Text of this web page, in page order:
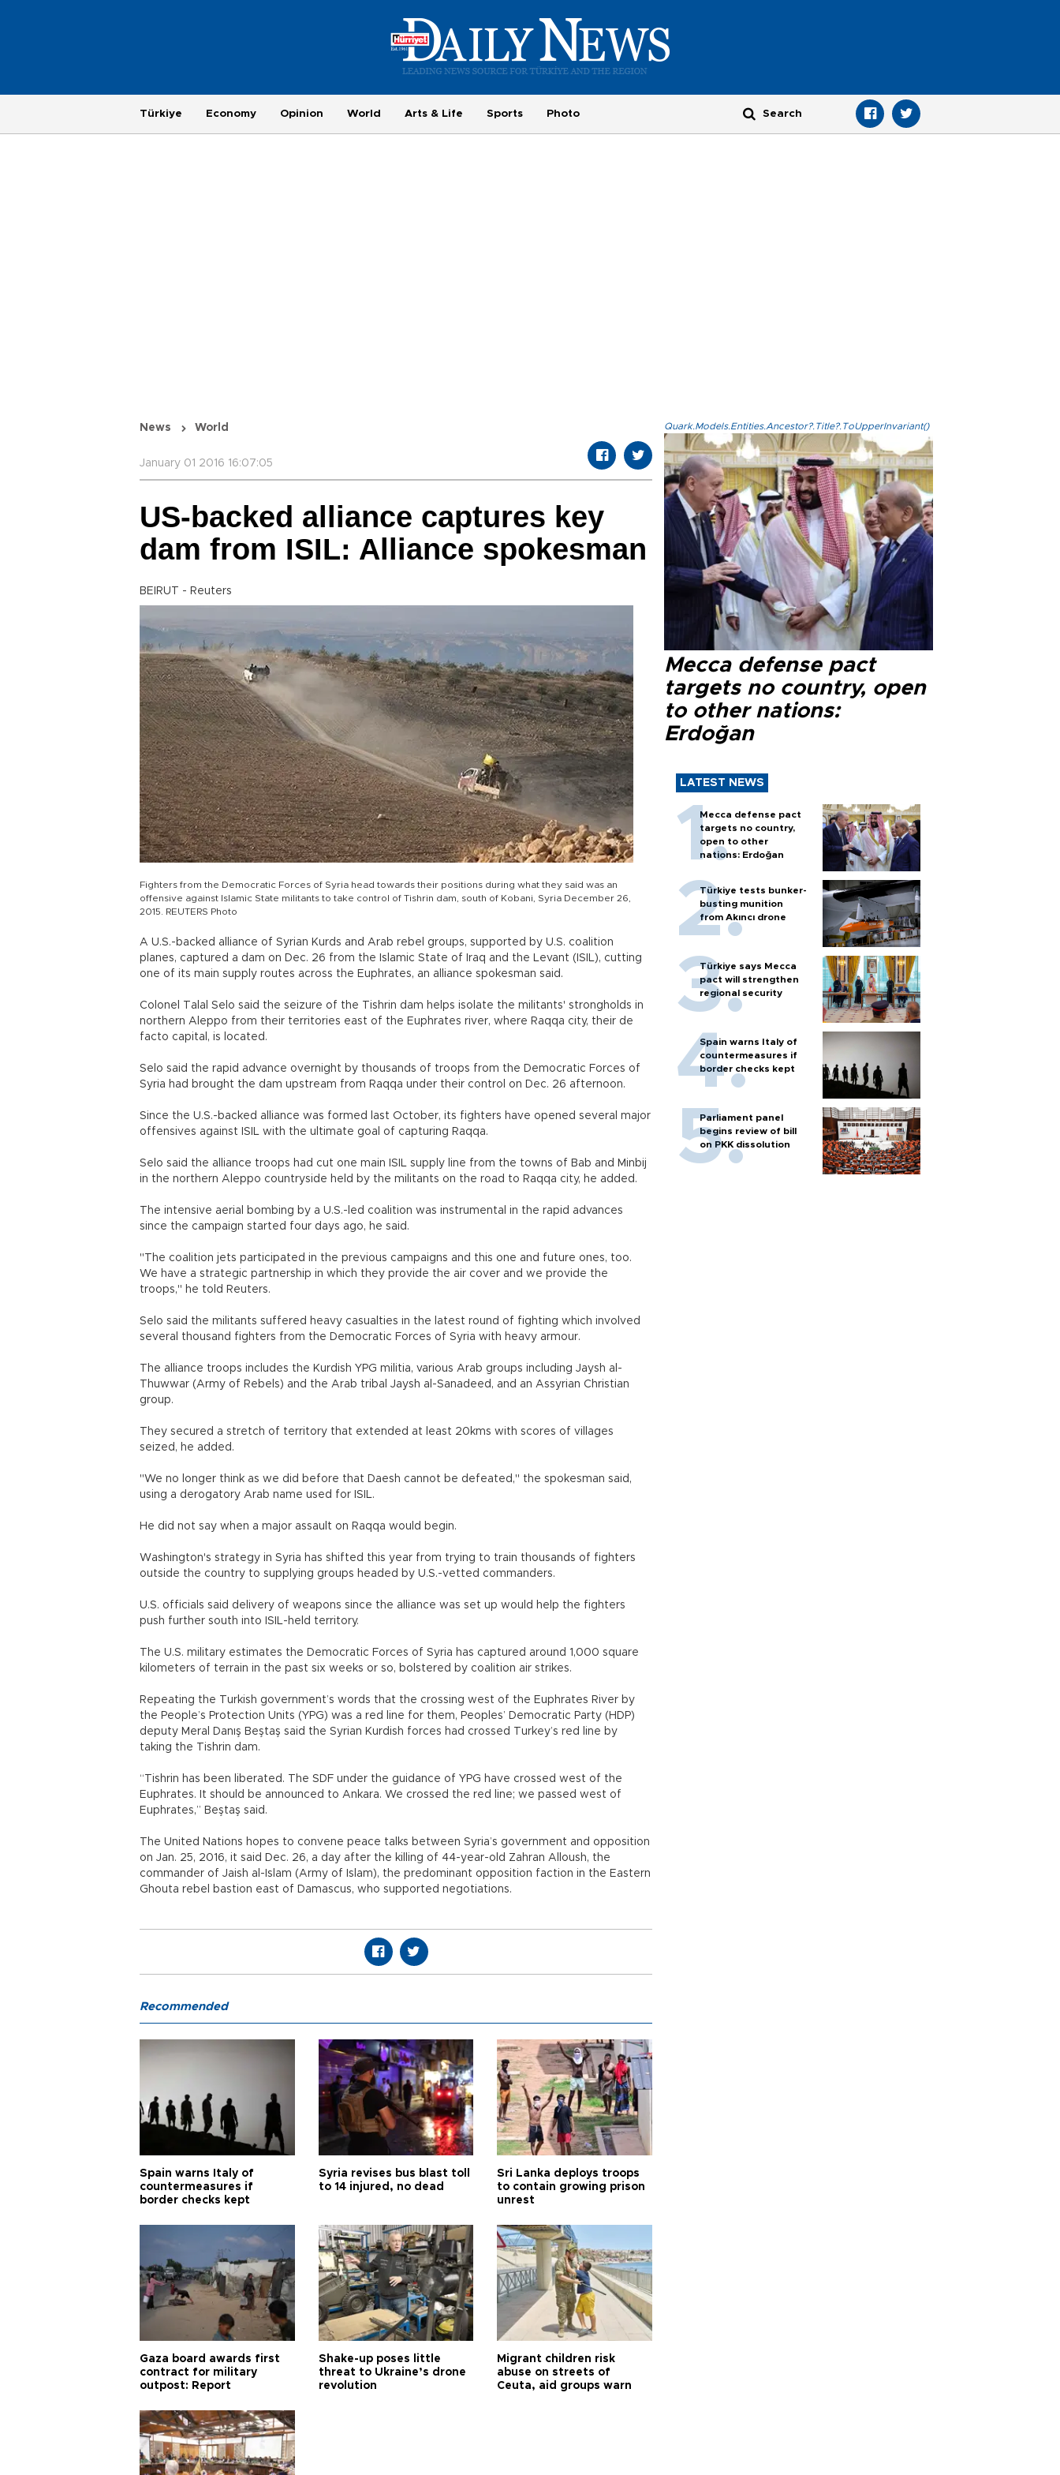
Türkiye Economy Opinion World Arts & Life Sports Photo
News World
January 01 2016 16:07:05
US-backed alliance captures key
dam from ISIL: Alliance spokesman
BEIRUT - Reuters
Fighters from the Democratic Forces of Syria head towards their positions during what they said was an
offensive against Islamic State militants to take control of Tishrin dam, south of Kobani, Syria December 26,
2015. REUTERS Photo
A U.S.-backed alliance of Syrian Kurds and Arab rebel groups, supported by U.S. coalition
planes, captured a dam on Dec. 26 from the Islamic State of Iraq and the Levant (ISIL), cutting
one of its main supply routes across the Euphrates, an alliance spokesman said.
Colonel Talal Selo said the seizure of the Tishrin dam helps isolate the militants' strongholds in
northern Aleppo from their territories east of the Euphrates river, where Raqqa city, their de
facto capital, is located.
Selo said the rapid advance overnight by thousands of troops from the Democratic Forces of
Syria had brought the dam upstream from Raqqa under their control on Dec. 26 afternoon.
Since the U.S.-backed alliance was formed last October, its fighters have opened several major
offensives against ISIL with the ultimate goal of capturing Raqqa.
Selo said the alliance troops had cut one main ISIL supply line from the towns of Bab and Minbij
in the northern Aleppo countryside held by the militants on the road to Raqqa city, he added.
The intensive aerial bombing by a U.S.-led coalition was instrumental in the rapid advances
since the campaign started four days ago, he said.
"The coalition jets participated in the previous campaigns and this one and future ones, too.
We have a strategic partnership in which they provide the air cover and we provide the
troops," he told Reuters.
Selo said the militants suffered heavy casualties in the latest round of fighting which involved
several thousand fighters from the Democratic Forces of Syria with heavy armour.
The alliance troops includes the Kurdish YPG militia, various Arab groups including Jaysh al-
Thuwwar (Army of Rebels) and the Arab tribal Jaysh al-Sanadeed, and an Assyrian Christian
group.
They secured a stretch of territory that extended at least 20kms with scores of villages
seized, he added.
"We no longer think as we did before that Daesh cannot be defeated," the spokesman said,
using a derogatory Arab name used for ISIL.
He did not say when a major assault on Raqqa would begin.
Washington's strategy in Syria has shifted this year from trying to train thousands of fighters
outside the country to supplying groups headed by U.S.-vetted commanders.
U.S. officials said delivery of weapons since the alliance was set up would help the fighters
push further south into ISIL-held territory.
The U.S. military estimates the Democratic Forces of Syria has captured around 1,000 square
kilometers of terrain in the past six weeks or so, bolstered by coalition air strikes.
Repeating the Turkish government’s words that the crossing west of the Euphrates River by
the People’s Protection Units (YPG) was a red line for them, Peoples’ Democratic Party (HDP)
deputy Meral Danış Beştaş said the Syrian Kurdish forces had crossed Turkey’s red line by
taking the Tishrin dam.
“Tishrin has been liberated. The SDF under the guidance of YPG have crossed west of the
Euphrates. It should be announced to Ankara. We crossed the red line; we passed west of
Euphrates,” Beştaş said.
The United Nations hopes to convene peace talks between Syria’s government and opposition
on Jan. 25, 2016, it said Dec. 26, a day after the killing of 44-year-old Zahran Alloush, the
commander of Jaish al-Islam (Army of Islam), the predominant opposition faction in the Eastern
Ghouta rebel bastion east of Damascus, who supported negotiations.
Quark.Models.Entities.Ancestor?.Title?.ToUpperInvariant()
Mecca defense pact
targets no country, open
to other nations:
Erdoğan
LATEST NEWS
Mecca defense pact
targets no country,
open to other
nations: Erdoğan
Türkiye tests bunker-
busting munition
from Akıncı drone
Türkiye says Mecca
pact will strengthen
regional security
Spain warns Italy of
countermeasures if
border checks kept
Parliament panel
begins review of bill
on PKK dissolution
Recommended
Spain warns Italy of
countermeasures if
border checks kept
Syria revises bus blast toll
to 14 injured, no dead
Sri Lanka deploys troops
to contain growing prison
unrest
Gaza board awards first
contract for military
outpost: Report
Shake-up poses little
threat to Ukraine’s drone
revolution
Migrant children risk
abuse on streets of
Ceuta, aid groups warn